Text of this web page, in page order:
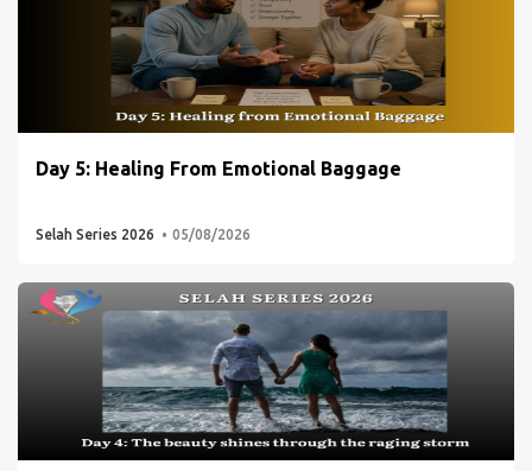
Day 5: Healing From Emotional Baggage
Selah Series 2026 05/08/2026